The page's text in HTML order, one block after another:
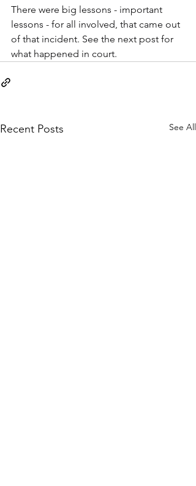
There were big lessons - important
lessons - for all involved, that came out
of that incident. See the next post for
what happened in court.
Recent Posts See All